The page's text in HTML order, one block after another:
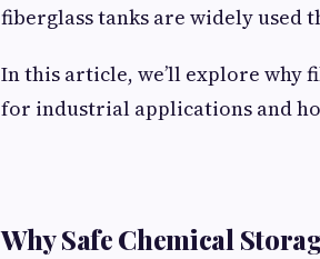
fiberglass tanks are widely used
In this article, we’ll explore why
for industrial applications and
Why Safe Chemical